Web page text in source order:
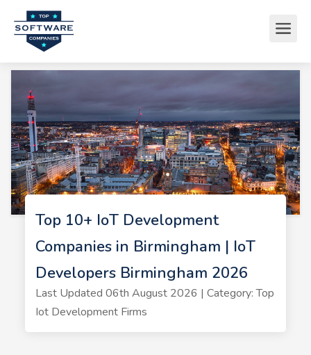
Top 10+ IoT Development
Companies in Birmingham | IoT
Developers Birmingham 2026
Last Updated 06th August 2026 | Category: Top
Iot Development Firms